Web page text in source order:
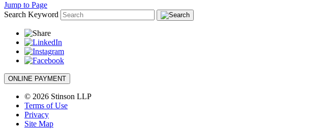
Jump to Page
Search Keyword
ONLINE PAYMENT
© 2026 Stinson LLP
Terms of Use
Privacy
Site Map